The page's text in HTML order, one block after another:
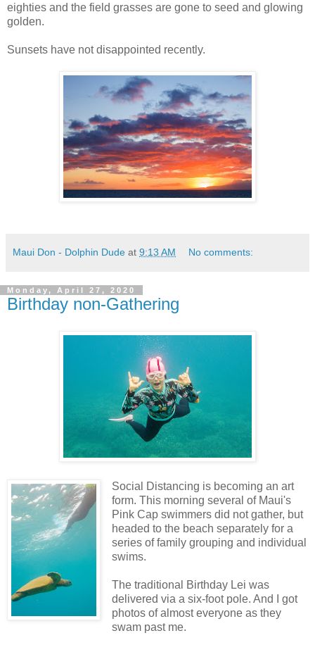
eighties and the field grasses are gone to seed and glowing
golden.
Sunsets have not disappointed recently.
Maui Don - Dolphin Dude at 9:13 AM No comments:
Monday, April 27, 2020
Birthday non-Gathering
Social Distancing is becoming an art
form. This morning several of Maui's
Pink Cap swimmers did not gather, but
headed to the beach separately for a
series of family grouping and individual
swims.
The traditional Birthday Lei was
delivered via a six-foot pole. And I got
photos of almost everyone as they
swam past me.